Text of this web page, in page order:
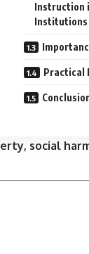
Instruction
Institutions
Practical
social